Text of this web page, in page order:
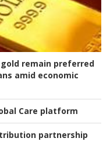
remain preferred
amid economic
Care platform
partnership